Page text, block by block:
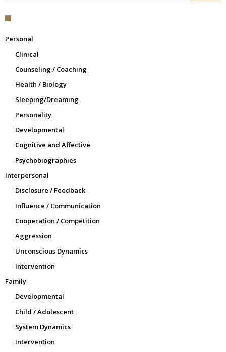
Personal
Clinical
Counseling / Coaching
Health / Biology
Sleeping/Dreaming
Personality
Developmental
Cognitive and Affective
Psychobiographies
Interpersonal
Disclosure / Feedback
Influence / Communication
Cooperation / Competition
Aggression
Unconscious Dynamics
Intervention
Family
Developmental
Child / Adolescent
System Dynamics
Intervention